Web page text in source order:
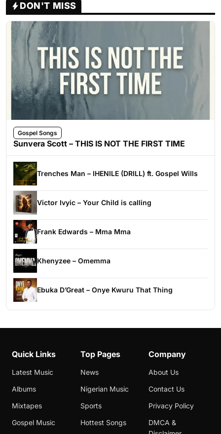
DON'T MISS
Gospel Songs
Sunvera Scott – THIS IS NOT THE FIRST TIME
Trenches Man – IHENILE (DRILL) ft. Gospel Wills
Victor Ivyic – Your Child is calling
Frank Edwards – Mma Mma
Khenyzee – Omemma
Ebuka D’Great – Onye Kwuru That Thing
Quick Links
Latest Music
Albums
Mixtapes
Gospel Music
Top Pages
News
Nigerian Music
Sports
Hottest Songs
Company
About Us
Contact Us
Privacy Policy
DMCA &